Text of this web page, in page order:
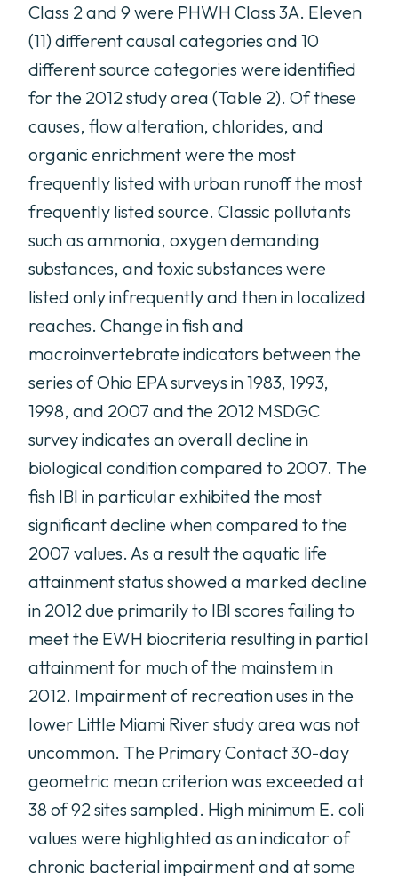
Class 2 and 9 were PHWH Class 3A. Eleven
(11) different causal categories and 10
different source categories were identified
for the 2012 study area (Table 2). Of these
causes, flow alteration, chlorides, and
organic enrichment were the most
frequently listed with urban runoff the most
frequently listed source. Classic pollutants
such as ammonia, oxygen demanding
substances, and toxic substances were
listed only infrequently and then in localized
reaches. Change in fish and
macroinvertebrate indicators between the
series of Ohio EPA surveys in 1983, 1993,
1998, and 2007 and the 2012 MSDGC
survey indicates an overall decline in
biological condition compared to 2007. The
fish IBI in particular exhibited the most
significant decline when compared to the
2007 values. As a result the aquatic life
attainment status showed a marked decline
in 2012 due primarily to IBI scores failing to
meet the EWH biocriteria resulting in partial
attainment for much of the mainstem in
2012. Impairment of recreation uses in the
lower Little Miami River study area was not
uncommon. The Primary Contact 30-day
geometric mean criterion was exceeded at
38 of 92 sites sampled. High minimum E. coli
values were highlighted as an indicator of
chronic bacterial impairment and at some